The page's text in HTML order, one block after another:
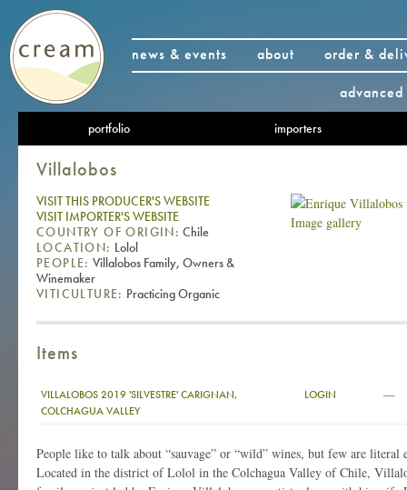
news & events about
order &
portfolio importers
Villalobos
Image gallery
VISIT THIS PRODUCER'S WEBSITE
VISIT IMPORTER'S WEBSITE
COUNTRY OF ORIGIN: Chile
LOCATION: Lolol
PEOPLE: Villalobos Family, Owners &
Winemaker
VITICULTURE: Practicing Organic
Items
VILLALOBOS 2019 'SILVESTRE' CARIGNAN,
COLCHAGUA VALLEY
LOGIN —
People like to talk about “sauvage” or “wild” wines, but few are
Located in the district of Lolol in the Colchagua Valley of Chile,